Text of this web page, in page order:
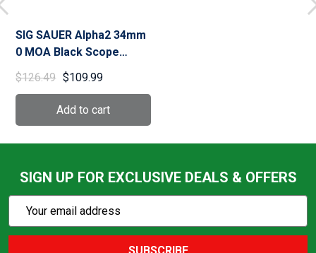
SIG SAUER Alpha2 34mm
0 MOA Black Scope
Mount (SOA20003)
$126.49 $109.99
SIGN UP FOR EXCLUSIVE DEALS & OFFERS
Action
Email